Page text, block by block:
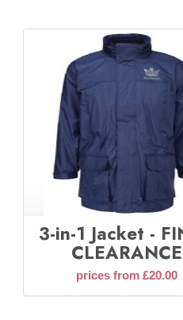
3-in-1 Jacket -
CLEARANCE
prices from £20.00